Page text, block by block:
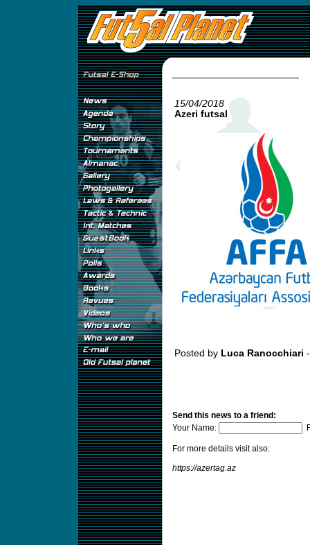
15/04/2018
Azeri futsal
Posted by Luca Ranocchiari
Send this news to a friend:
Your Name:
For more details visit also:
https://azertag.az